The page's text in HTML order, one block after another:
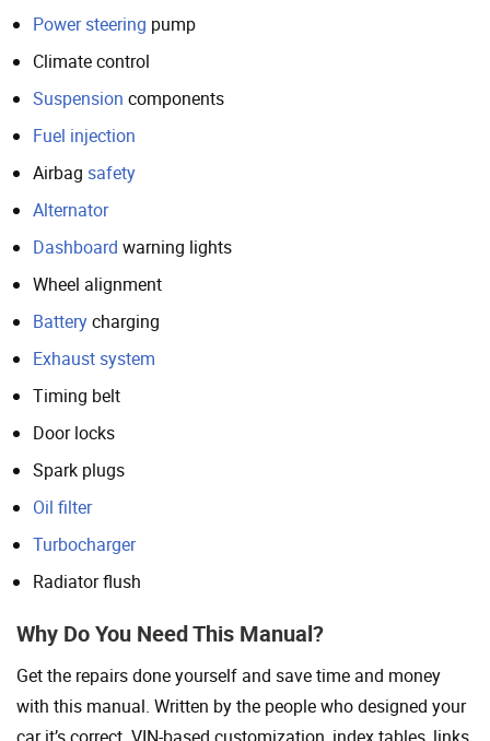
Power steering pump
Climate control
Suspension components
Fuel injection
Airbag safety
Alternator
Dashboard warning lights
Wheel alignment
Batterycharging
Exhaust system
Timing belt
Door locks
Spark plugs
Oil filter
Turbocharger
Radiator flush
Why Do You Need This Manual?
Get the repairs done yourself and save time and money
with this manual. Written by the people who designed your